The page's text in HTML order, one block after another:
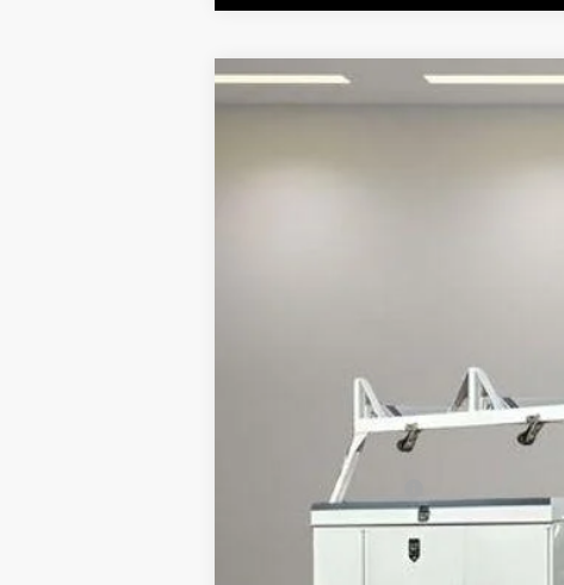
New2024 Chevrolet Silverado
Documentation Fee
Internet Price